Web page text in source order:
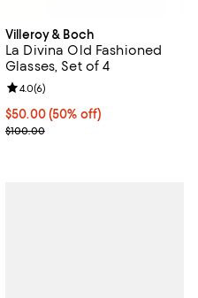
Villeroy & Boch
La Divina Old Fashioned
Glasses, Set of 4
Current price $50.00; 50% off;
$50.00 (50% off)
Previous price $100.00
$100.00
Review rating: 4.0 out of 5; 6
4.0(6)